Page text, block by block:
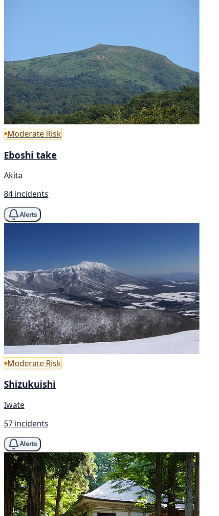
Moderate Risk
Eboshi take
Akita
84 incidents
Alerts
Moderate Risk
Shizukuishi
Iwate
57 incidents
Alerts